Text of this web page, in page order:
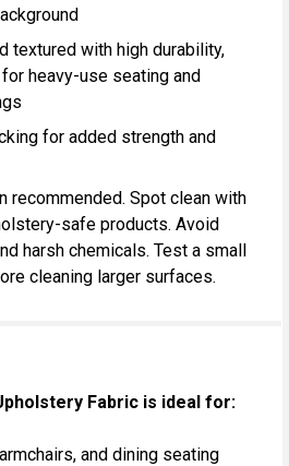
textured with high durability,
heavy-use seating and
for added strength and
recommended. Spot clean with
safe products. Avoid
harsh chemicals. Test a small
cleaning larger surfaces.
Fabric is ideal for:
and dining seating